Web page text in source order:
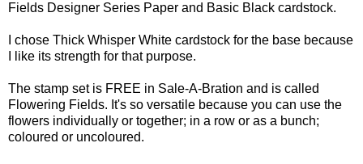
Fields Designer Series Paper and Basic Black cardstock.
I chose Thick Whisper White cardstock for the base because
I like its strength for that purpose.
The stamp set is FREE in Sale-A-Bration and is called
Flowering Fields. It's so versatile because you can use the
flowers individually or together; in a row or as a bunch;
coloured or uncoloured.